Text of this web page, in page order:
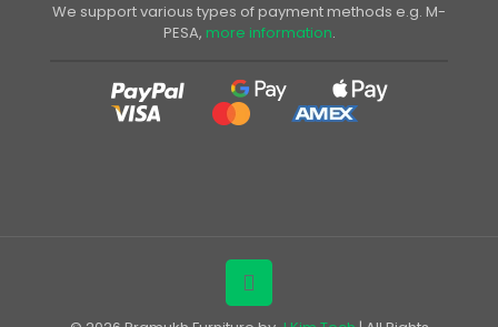
We support various types of payment methods e.g. M-
PESA, more information.